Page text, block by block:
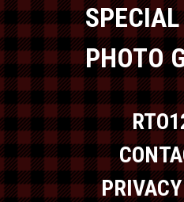
SPECIAL
PHOTO